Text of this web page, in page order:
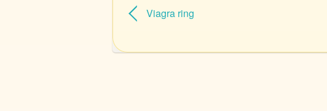
Viagra ring